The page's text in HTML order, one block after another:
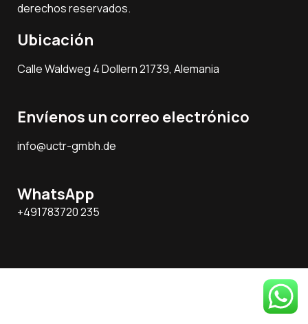
derechos reservados.
Ubicación
Calle Waldweg 4 Dollern 21739, Alemania
Envíenos un correo electrónico
info@uctr-gmbh.de
WhatsApp
+491783720 235